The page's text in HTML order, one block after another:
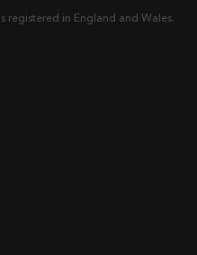
registered in England and Wales.